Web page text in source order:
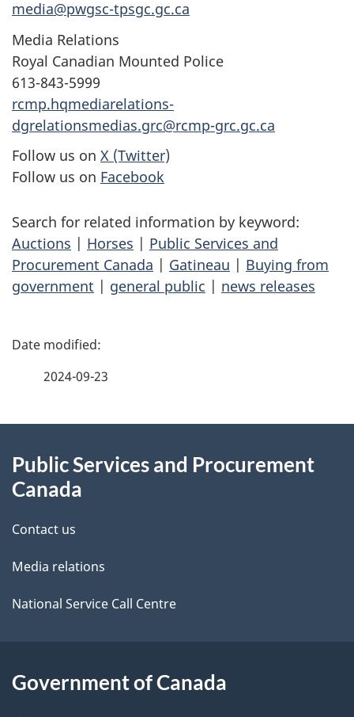
media@pwgsc-tpsgc.gc.ca
Media Relations
Royal Canadian Mounted Police
613-843-5999
rcmp.hqmediarelations-
dgrelationsmedias.grc@rcmp-grc.gc.ca
Follow us on X (Twitter)
Follow us on Facebook
Search for related information by keyword:
Auctions | Horses | Public Services and
Procurement Canada | Gatineau | Buying from
government | general public | news releases
P
d
t
a
i
s
2024-09-23
this
Public Services and Procurement
Canada
Contact us
Media relations
National Service Call Centre
Government of Canada